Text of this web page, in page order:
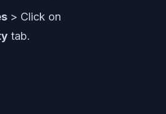
> Click on
tab.